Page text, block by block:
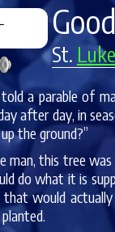
St.
told a parable of
after day, in
the ground?”
man, this tree
do what it is
would